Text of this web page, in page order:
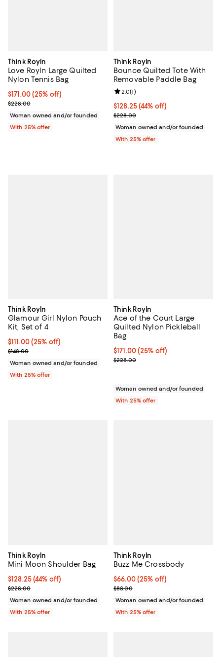
Think Royln
Love Royln Large Quilted
Nylon Tennis Bag
Current price $171.00; 25% off; undefined;
$171.00(25% off)
; Previous price $228.00;
$228.00
Woman owned and/or founded
With 25% offer
Think Royln
Bounce Quilted Tote With
Removable Paddle Bag
$128.25; 44% off; undefined;
$128.25(44% off)
Current sale price $171.00;
$228.00
Review rating: 2.0 out of 5; 1
2.0(1)
Woman owned and/or founded
With 25% offer
Think Royln
Glamour Girl Nylon Pouch
Kit, Set of 4
Current price $111.00; 25% off; undefined;
$111.00(25% off)
; Previous price $148.00;
$148.00
Woman owned and/or founded
With 25% offer
Think Royln
Ace of the Court Large
Quilted Nylon Pickleball
Bag
Current price $171.00; 25% off;
$171.00(25% off)
; Previous price $228.00;
$228.00
Woman owned and/or founded
With 25% offer
Think Royln
Mini Moon Shoulder Bag
$128.25; 44% off; undefined;
$128.25(44% off)
Current sale price $171.00; Previous price $228.00;
$228.00
Woman owned and/or founded
With 25% offer
Think Royln
Buzz Me Crossbody
Current price $66.00; 25% off;
$66.00(25% off)
; Previous price $88.00;
$88.00
Woman owned and/or founded
With 25% offer